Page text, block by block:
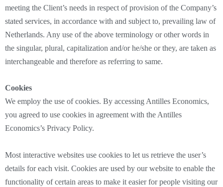
meeting the Client’s needs in respect of provision of the Company’s
stated services, in accordance with and subject to, prevailing law of
Netherlands. Any use of the above terminology or other words in
the singular, plural, capitalization and/or he/she or they, are taken as
interchangeable and therefore as referring to same.
Cookies
We employ the use of cookies. By accessing Antilles Economics,
you agreed to use cookies in agreement with the Antilles
Economics’s Privacy Policy.
Most interactive websites use cookies to let us retrieve the user’s
details for each visit. Cookies are used by our website to enable the
functionality of certain areas to make it easier for people visiting our